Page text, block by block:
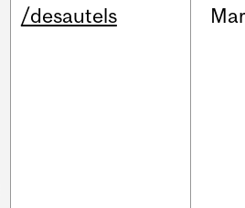
/desautels Mar